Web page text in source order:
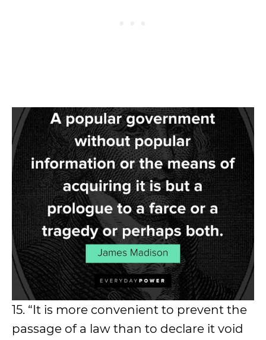
15. “It is more convenient to prevent the
passage of a law than to declare it void